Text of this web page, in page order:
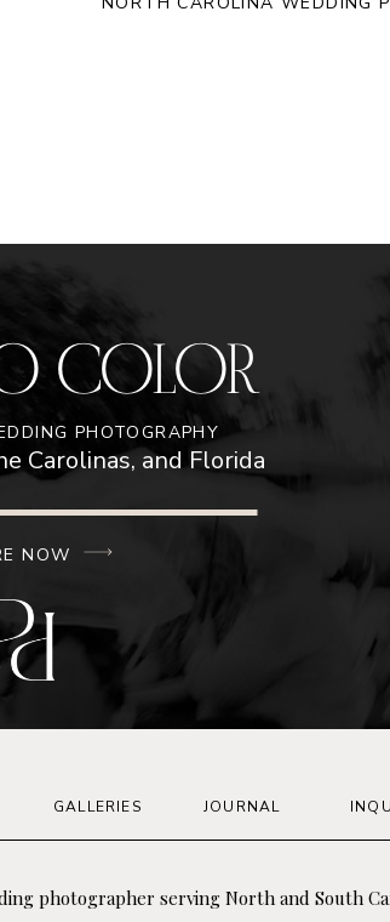
COLOR
PHOTOGRAPHY
Carolinas, and Florida
NOW
GALLERIES JOURNAL
photographer serving North and South